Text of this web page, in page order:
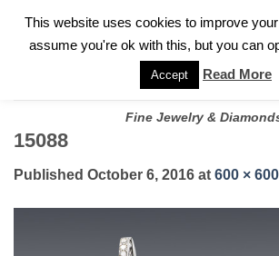
FOR A PRIVATE CONSULTATION WITH GARY
Fine Jewelry &
15088
Published October 6, 2016 at 600 × 600
This website uses cookies to improve
assume you're ok with this, but you can
Accept Read More